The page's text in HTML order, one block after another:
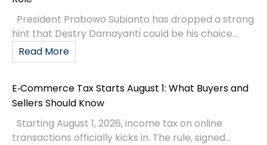
President Prabowo Subianto has dropped a strong
hint that Destry Damayanti could be his choice...
Read More
E‑Commerce Tax Starts August 1: What Buyers and
Sellers Should Know
Starting August 1, 2026, income tax on online
transactions officially kicks in. The rule, signed...